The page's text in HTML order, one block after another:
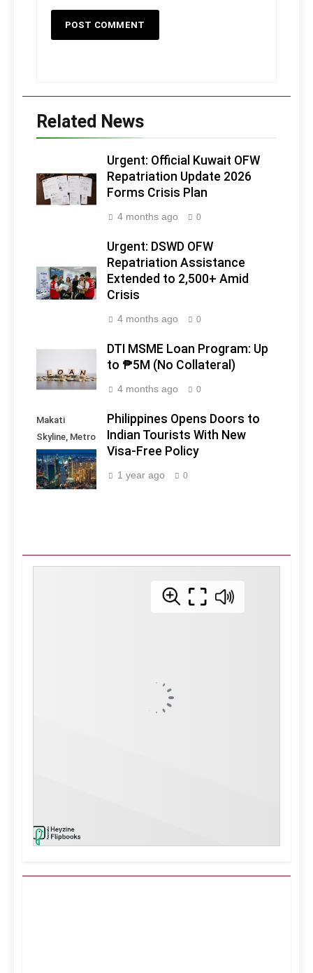
Related News
Urgent: Official Kuwait OFW
Repatriation Update 2026
Forms Crisis Plan
4 months ago 0
Urgent: DSWD OFW
Repatriation Assistance
Extended to 2,500+ Amid
Crisis
4 months ago 0
DTI MSME Loan Program: Up
to ₱5M (No Collateral)
4 months ago 0
Makati
Skyline, Metro
Manila -
Philippines
Philippines Opens Doors to
Indian Tourists With New
Visa-Free Policy
1 year ago 0